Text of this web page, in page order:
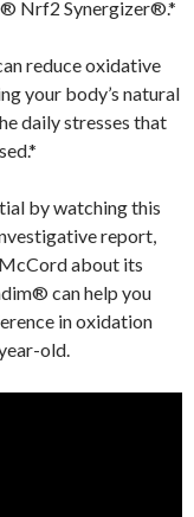
Nrf2 Synergizer®.*
reduce oxidative
your body’s natural
daily stresses that
by watching this
report,
about its
can help you
in oxidation
old.